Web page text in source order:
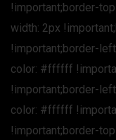
!important;border-
width: 2px
!important;border-
color: #ffffff
!important;border-
color: #ffffff
!important;border-